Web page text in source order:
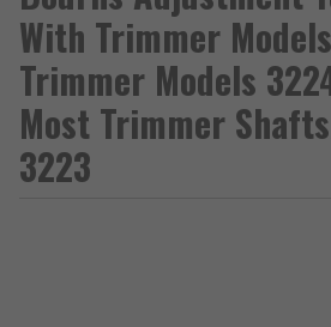
With Trimmer
Trimmer Models
Most Trimmer
3223